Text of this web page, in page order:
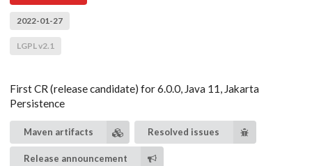
2022-01-27
LGPL v2.1
First CR (release candidate) for 6.0.0, Java 11, Jakarta
Persistence
Maven artifacts Resolved issues
Release announcement